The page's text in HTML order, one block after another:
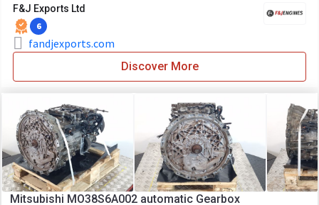
F&J Exports Ltd
6
fandjexports.com
Discover More
Mitsubishi MO38S6A002 automatic Gearbox